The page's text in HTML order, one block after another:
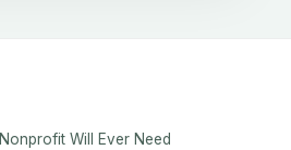
Will Ever Need